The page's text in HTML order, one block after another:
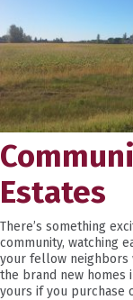
Estates
There’s something
community, watching
your fellow neighbors
the brand new homes
yours if you purchase